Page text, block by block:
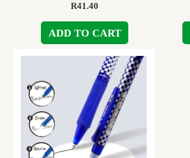
R41.40
ADD TO CART